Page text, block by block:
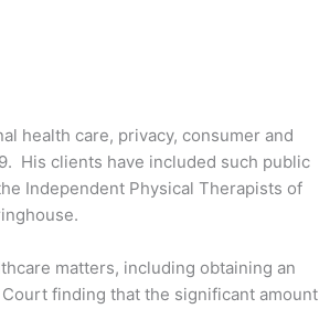
health care, privacy, consumer and
His clients have included such public
Independent Physical Therapists of
matters, including obtaining an
finding that the significant amount